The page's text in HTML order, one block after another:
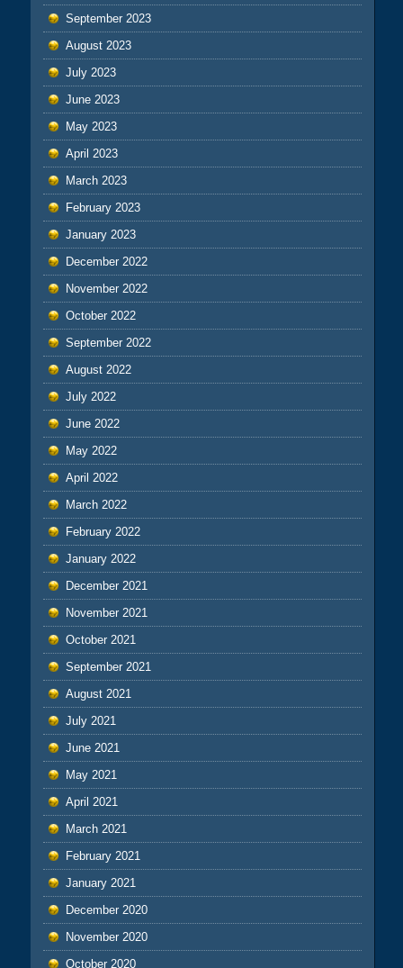
September 2023
August 2023
July 2023
June 2023
May 2023
April 2023
March 2023
February 2023
January 2023
December 2022
November 2022
October 2022
September 2022
August 2022
July 2022
June 2022
May 2022
April 2022
March 2022
February 2022
January 2022
December 2021
November 2021
October 2021
September 2021
August 2021
July 2021
June 2021
May 2021
April 2021
March 2021
February 2021
January 2021
December 2020
November 2020
October 2020